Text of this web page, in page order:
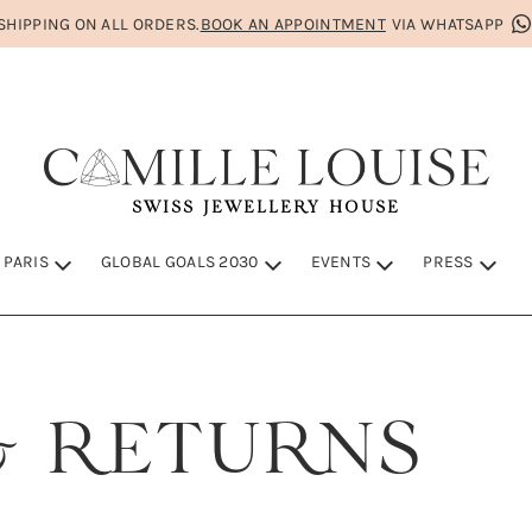
ON ALL ORDERS.BOOK AN APPOINTMENT VIA WHATSAPP
SWISS JEWELLERY HOUSE
GLOBAL GOALS 2030 EVENTS PRESS
RETURNS